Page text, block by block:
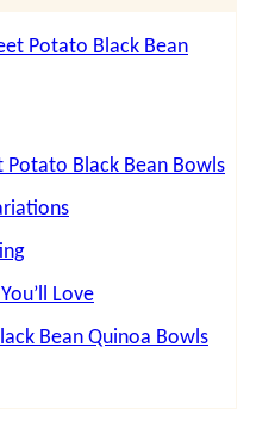
Potato Black Bean
Potato Black Bean Bowls
Love
Bean Quinoa Bowls